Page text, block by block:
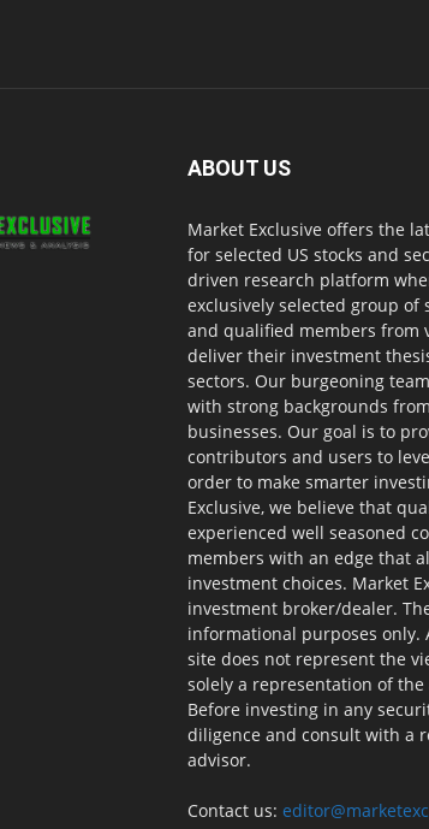
ABOUT US
Market Exclusive offers the
for selected US stocks and
driven research platform
exclusively selected group of
and qualified members from
deliver their investment
sectors. Our burgeoning
with strong backgrounds
businesses. Our goal is to
contributors and users to
order to make smarter
Exclusive, we believe that
experienced well seasoned
members with an edge that
investment choices. Market
investment broker/dealer.
informational purposes
site does not represent the
solely a representation of
Before investing in any
diligence and consult with a
advisor.
Contact us: